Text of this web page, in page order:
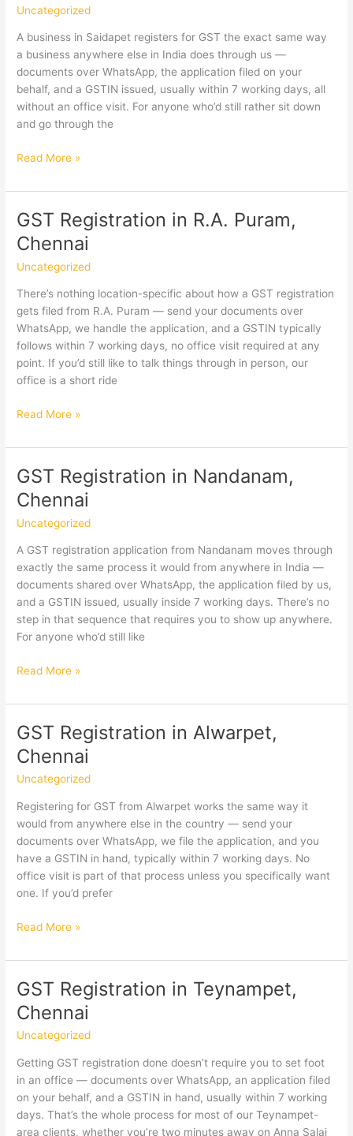
Uncategorized
A business in Saidapet registers for GST the exact same way
a business anywhere else in India does through us —
documents over WhatsApp, the application filed on your
behalf, and a GSTIN issued, usually within 7 working days, all
without an office visit. For anyone who’d still rather sit down
and go through the
GST
in
Chennai
Read More »
GST Registration in R.A. Puram,
Chennai
Uncategorized
There’s nothing location-specific about how a GST registration
gets filed from R.A. Puram — send your documents over
WhatsApp, we handle the application, and a GSTIN typically
follows within 7 working days, no office visit required at any
point. If you’d still like to talk things through in person, our
office is a short ride
GST
in
Puram,
Chennai
Read More »
GST Registration in Nandanam,
Chennai
Uncategorized
A GST registration application from Nandanam moves through
exactly the same process it would from anywhere in India —
documents shared over WhatsApp, the application filed by us,
and a GSTIN issued, usually inside 7 working days. There’s no
step in that sequence that requires you to show up anywhere.
For anyone who’d still like
GST
in
Chennai
Read More »
GST Registration in Alwarpet,
Chennai
Uncategorized
Registering for GST from Alwarpet works the same way it
would from anywhere else in the country — send your
documents over WhatsApp, we file the application, and you
have a GSTIN in hand, typically within 7 working days. No
office visit is part of that process unless you specifically want
one. If you’d prefer
GST
in
Chennai
Read More »
GST Registration in Teynampet,
Chennai
Uncategorized
Getting GST registration done doesn’t require you to set foot
in an office — documents over WhatsApp, an application filed
on your behalf, and a GSTIN in hand, usually within 7 working
days. That’s the whole process for most of our Teynampet-
area clients, whether you’re two minutes away on Anna Salai